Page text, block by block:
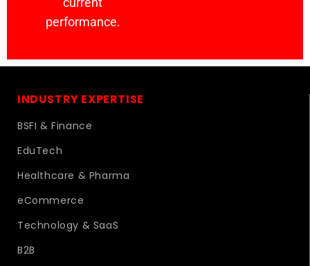
performance.
INDUSTRY EXPERTISE
BSFI & Finance
EduTech
Healthcare & Pharma
eCommerce
Technology & SaaS
B2B